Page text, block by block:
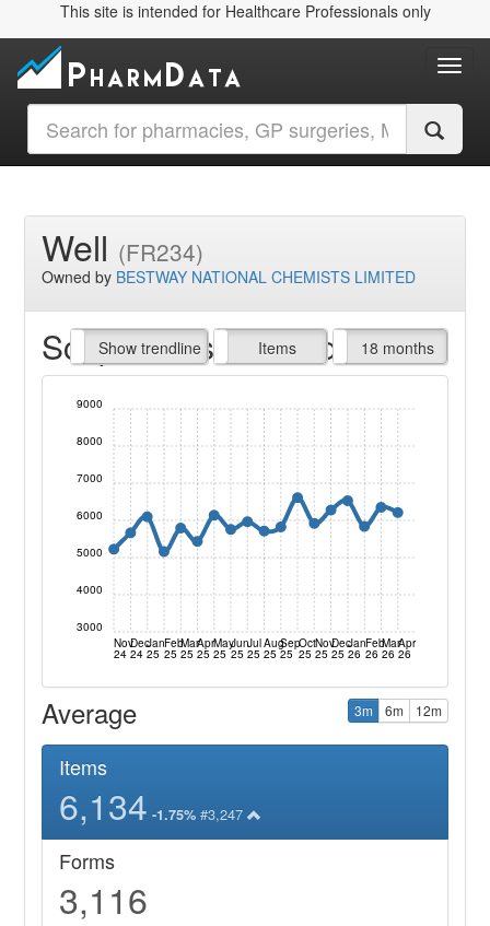
This site is intended for Healthcare Professionals only
Well (FR234)
Owned by BESTWAY NATIONAL CHEMISTS LIMITED
Script Items claimed
Show trendline
Prof. Fees Items
All Time 18 months
Nov
24
Dec
24
Jan
25
Feb
25
Mar
25
Apr
25
May
25
Jun
25
Jul
25
Aug
25
Sep
25
Oct
25
Nov
25
Dec
25
Jan
26
Feb
26
Mar
26
Apr
26
3000
4000
5000
6000
7000
8000
9000
Average 3m 6m 12m
Items
6,134 -1.75% #3,247
Forms
3,116